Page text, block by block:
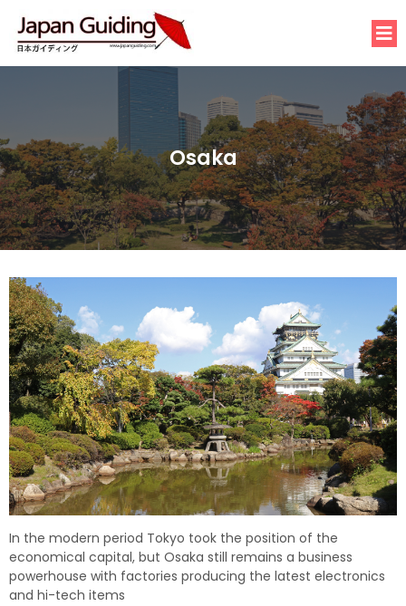
Osaka
In the modern period Tokyo took the position of the
economical capital, but Osaka still remains a business
powerhouse with factories producing the latest electronics
and hi-tech items